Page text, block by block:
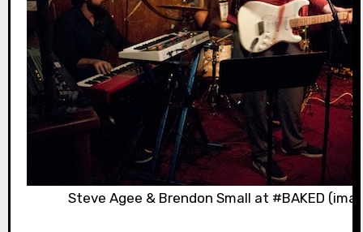
Steve Agee & Brendon Small at #BAKED